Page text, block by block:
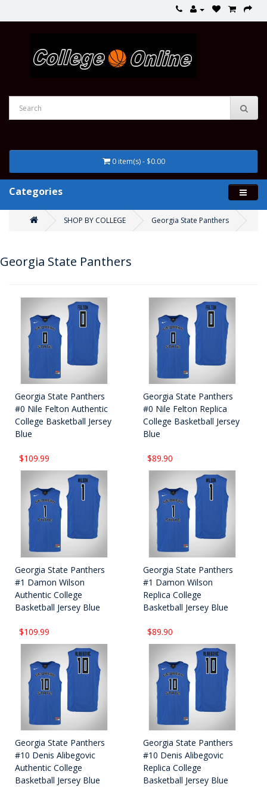
0 item(s) - $0.00
Categories
SHOP BY COLLEGE Georgia State Panthers
Georgia State Panthers
Georgia State Panthers
#0 Nile Felton Authentic
College Basketball Jersey
Blue
$109.99
Georgia State Panthers
#0 Nile Felton Replica
College Basketball Jersey
Blue
$89.90
Georgia State Panthers
#1 Damon Wilson
Authentic College
Basketball Jersey Blue
$109.99
Georgia State Panthers
#1 Damon Wilson
Replica College
Basketball Jersey Blue
$89.90
Georgia State Panthers
#10 Denis Alibegovic
Authentic College
Basketball Jersey Blue
Georgia State Panthers
#10 Denis Alibegovic
Replica College
Basketball Jersey Blue